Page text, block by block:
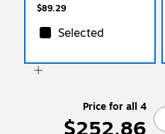
$89.29
Selected
Price for all 4